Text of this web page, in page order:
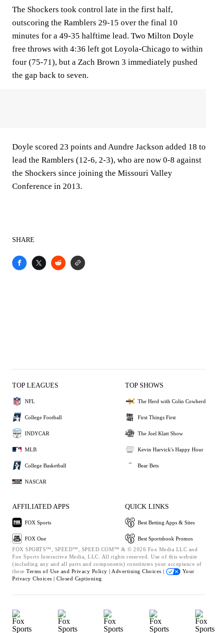
The Shockers took control late in the first half,
outscoring the Ramblers 29-15 over the final 10
minutes for a 49-35 halftime lead. Two Milton Doyle
free throws with 4:36 left got Loyola-Chicago to within
four (75-71), but a Zach Brown 3 immediately pushed
the gap back to seven.
Doyle scored 23 points and Aundre Jackson added 18 to
lead the Ramblers (12-6, 2-3), who are now 0-8 against
the Shockers since joining the Missouri Valley
Conference in 2013.
SHARE
TOP LEAGUES
NFL
College Football
INDYCAR
MLB
College Basketball
NASCAR
TOP SHOWS
The Herd with Colin Cowherd
First Things First
The Joel Klatt Show
Kevin Harvick's Happy Hour
Bear Bets
AFFILIATED APPS
FOX Sports
FOX One
QUICK LINKS
Best Betting Apps & Sites
Best Sportsbook Promos
FOX SPORTS™, SPEED™, SPEED.COM™ & © 2026 Fox Media LLC and
Fox Sports Interactive Media, LLC. All rights reserved. Use of this website
(including any and all parts and components) constitutes your acceptance of
these Terms of Use and Privacy Policy | Advertising Choices |
Your
Privacy Choices | Closed Captioning